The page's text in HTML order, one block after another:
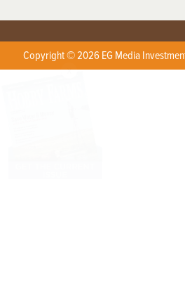
Copyright © 2026 EG Media
X